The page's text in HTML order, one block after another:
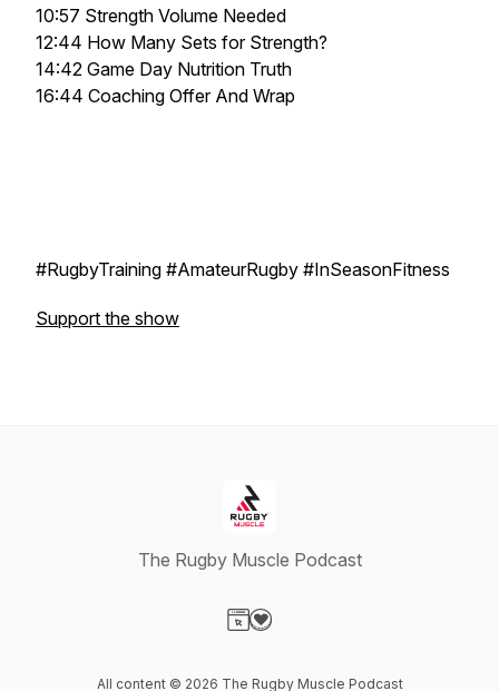
10:57 Strength Volume Needed
12:44 How Many Sets for Strength?
14:42 Game Day Nutrition Truth
16:44 Coaching Offer And Wrap
#RugbyTraining #AmateurRugby #InSeasonFitness
Support the show
The Rugby Muscle Podcast
All content © 2026 The Rugby Muscle Podcast